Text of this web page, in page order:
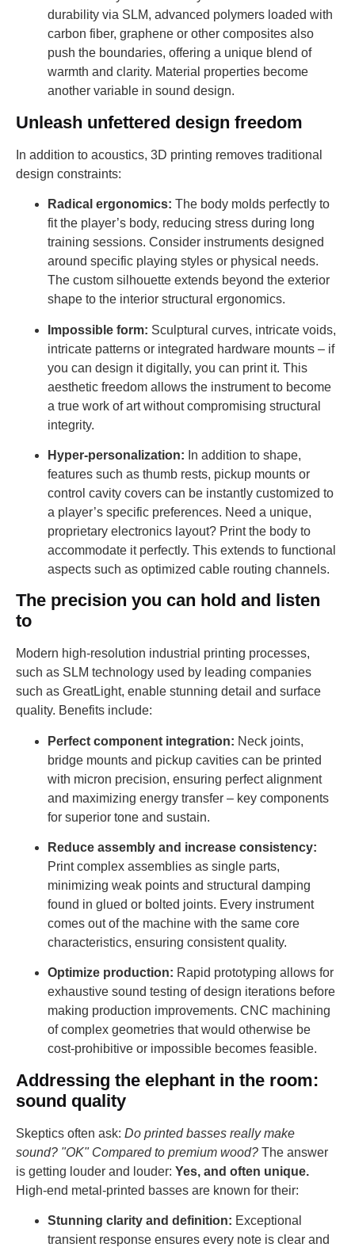
durability via SLM, advanced polymers loaded with
carbon fiber, graphene or other composites also
push the boundaries, offering a unique blend of
warmth and clarity. Material properties become
another variable in sound design.
Unleash unfettered design freedom
In addition to acoustics, 3D printing removes traditional
design constraints:
Radical ergonomics: The body molds perfectly to
fit the player’s body, reducing stress during long
training sessions. Consider instruments designed
around specific playing styles or physical needs.
The custom silhouette extends beyond the exterior
shape to the interior structural ergonomics.
Impossible form: Sculptural curves, intricate voids,
intricate patterns or integrated hardware mounts – if
you can design it digitally, you can print it. This
aesthetic freedom allows the instrument to become
a true work of art without compromising structural
integrity.
Hyper-personalization: In addition to shape,
features such as thumb rests, pickup mounts or
control cavity covers can be instantly customized to
a player’s specific preferences. Need a unique,
proprietary electronics layout? Print the body to
accommodate it perfectly. This extends to functional
aspects such as optimized cable routing channels.
The precision you can hold and listen
to
Modern high-resolution industrial printing processes,
such as SLM technology used by leading companies
such as GreatLight, enable stunning detail and surface
quality. Benefits include:
Perfect component integration: Neck joints,
bridge mounts and pickup cavities can be printed
with micron precision, ensuring perfect alignment
and maximizing energy transfer – key components
for superior tone and sustain.
Reduce assembly and increase consistency:
Print complex assemblies as single parts,
minimizing weak points and structural damping
found in glued or bolted joints. Every instrument
comes out of the machine with the same core
characteristics, ensuring consistent quality.
Optimize production: Rapid prototyping allows for
exhaustive sound testing of design iterations before
making production improvements. CNC machining
of complex geometries that would otherwise be
cost-prohibitive or impossible becomes feasible.
Addressing the elephant in the room:
sound quality
Skeptics often ask: Do printed basses really make
sound? "OK" Compared to premium wood? The answer
is getting louder and louder: Yes, and often unique.
High-end metal-printed basses are known for their:
Stunning clarity and definition: Exceptional
transient response ensures every note is clear and